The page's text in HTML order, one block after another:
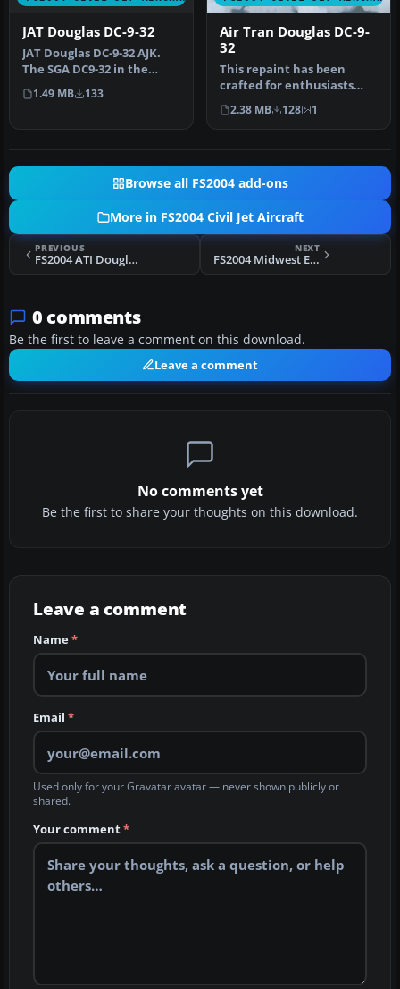
JAT Douglas DC-9-32
JAT Douglas DC-9-32 AJK.
The SGA DC9-32 in the
colors of JAT (Yugoslav
Airlin…
1.49 MB 133
Air Tran Douglas DC-9-
32
This repaint has been
crafted for enthusiasts
running Microsoft Flight
Simula…
2.38 MB 128 1
Browse all FS2004 add-ons
More in FS2004 Civil Jet Aircraft
PREVIOUS
FS2004 ATI Douglas DC-9-32 1975
NEXT
FS2004 Midwest Express Douglas DC-9-32
0 comments
Be the first to leave a comment on this download.
Leave a comment
No comments yet
Be the first to share your thoughts on this download.
Leave a comment
Name*
Email *
Used only for your Gravatar avatar — never shown publicly or
shared.
Your comment*